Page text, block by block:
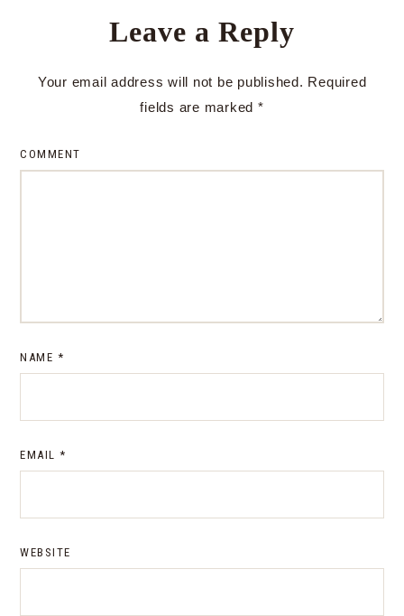
Leave a Reply
Your email address will not be published. Required
fields are marked *
COMMENT
NAME *
EMAIL *
WEBSITE